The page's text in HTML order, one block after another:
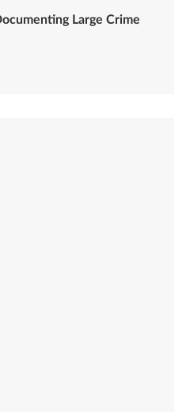
Large Crime